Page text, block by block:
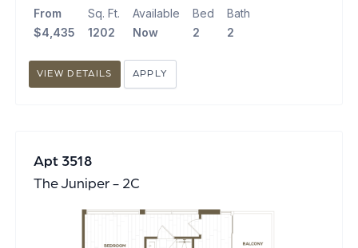
From
$4,435
Sq. Ft.
1202
Available
Now
Bed
2
Bath
2
VIEW DETAILS APPLY
Apt 3518
The Juniper - 2C